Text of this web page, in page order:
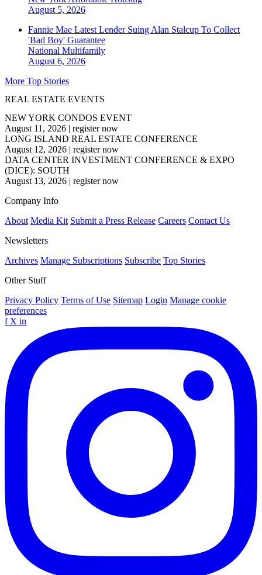
August 5, 2026
Fannie Mae Latest Lender Suing Alan Stalcup To Collect
'Bad Boy' Guarantee
National Multifamily
August 6, 2026
More Top Stories
REAL ESTATE EVENTS
NEW YORK CONDOS EVENT
August 11, 2026 | register now
LONG ISLAND REAL ESTATE CONFERENCE
August 12, 2026 | register now
DATA CENTER INVESTMENT CONFERENCE & EXPO
(DICE): SOUTH
August 13, 2026 | register now
Company Info
About Media Kit Submit a Press Release Careers Contact Us
Newsletters
Archives Manage Subscriptions Subscribe Top Stories
Other Stuff
Privacy Policy Terms of Use Sitemap Login Manage cookie
preferences
f X in